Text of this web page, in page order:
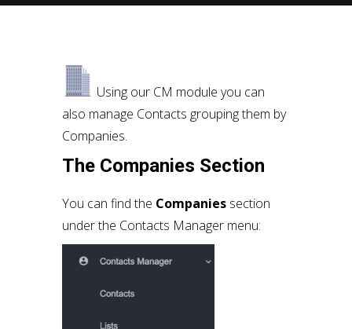
Using our CM module you can
also manage Contacts grouping them by
Companies.
The Companies Section
You can find the Companies section
under the Contacts Manager menu: